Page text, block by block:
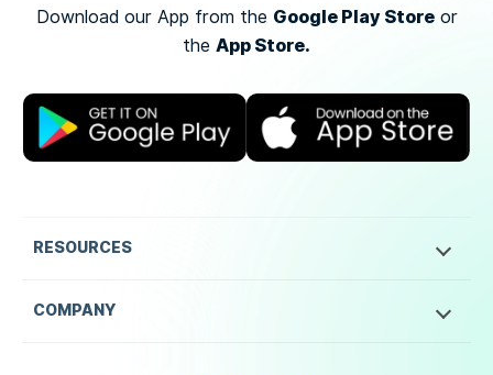
Download our App from the Google Play Storeor
the App Store.
RESOURCES
COMPANY